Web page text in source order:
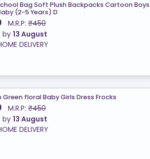
Bag Soft Plush Backpacks Cartoon Boys
(2-5 Years) D
M.R.P: ₹450
by 13 August
DELIVERY
Green floral Baby Girls Dress Frocks
M.R.P: ₹450
by 13 August
DELIVERY